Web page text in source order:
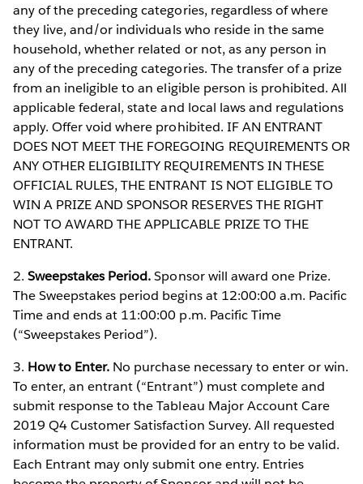
any of the preceding categories, regardless of where
they live, and/or individuals who reside in the same
household, whether related or not, as any person in
any of the preceding categories. The transfer of a prize
from an ineligible to an eligible person is prohibited. All
applicable federal, state and local laws and regulations
apply. Offer void where prohibited. IF AN ENTRANT
DOES NOT MEET THE FOREGOING REQUIREMENTS OR
ANY OTHER ELIGIBILITY REQUIREMENTS IN THESE
OFFICIAL RULES, THE ENTRANT IS NOT ELIGIBLE TO
WIN A PRIZE AND SPONSOR RESERVES THE RIGHT
NOT TO AWARD THE APPLICABLE PRIZE TO THE
ENTRANT.
2.Sweepstakes Period.Sponsor will award one Prize.
The Sweepstakes period begins at 12:00:00 a.m. Pacific
Time and ends at 11:00:00 p.m. Pacific Time
(“Sweepstakes Period”).
3. How to Enter. No purchase necessary to enter or win.
To enter, an entrant (“Entrant”) must complete and
submit response to the Tableau Major Account Care
2019 Q4 Customer Satisfaction Survey. All requested
information must be provided for an entry to be valid.
Each Entrant may only submit one entry. Entries